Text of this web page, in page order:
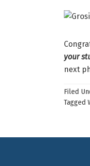
your
next
Filed
Tagged